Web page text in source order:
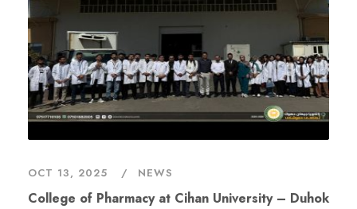
OCT 13, 2025 NEWS
College of Pharmacy at Cihan University – Duhok